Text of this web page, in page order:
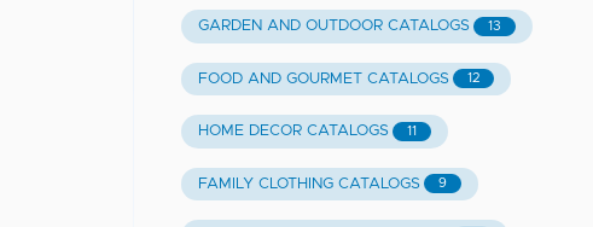
GARDEN AND OUTDOOR CATALOGS 13
FOOD AND GOURMET CATALOGS 12
HOME DECOR CATALOGS 11
FAMILY CLOTHING CATALOGS 9